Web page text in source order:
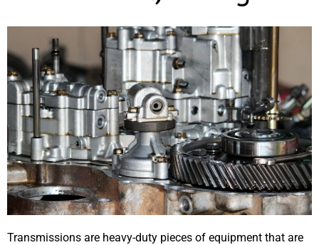
Transmissions are heavy-duty pieces of equipment that are